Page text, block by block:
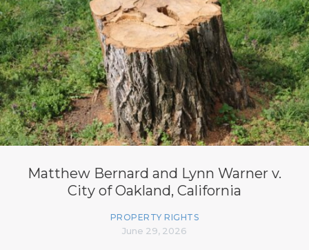
Matthew Bernard and Lynn Warner v.
City of Oakland, California
PROPERTY RIGHTS
June 29, 2026